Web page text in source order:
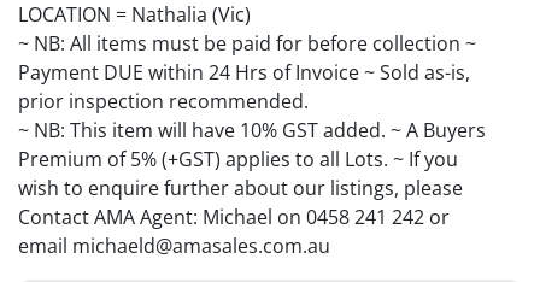
LOCATION = Nathalia (Vic)
~ NB: All items must be paid for before collection ~
Payment DUE within 24 Hrs of Invoice ~ Sold as-is,
prior inspection recommended.
~ NB: This item will have 10% GST added. ~ A Buyers
Premium of 5% (+GST) applies to all Lots. ~ If you
wish to enquire further about our listings, please
Contact AMA Agent: Michael on 0458 241 242 or
email michaeld@amasales.com.au